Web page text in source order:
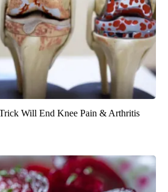
Will End Knee Pain & Arthritis